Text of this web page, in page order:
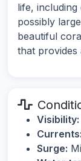
life,
possibly
beautiful
that provides
Visibility:
Currents:
Surge: